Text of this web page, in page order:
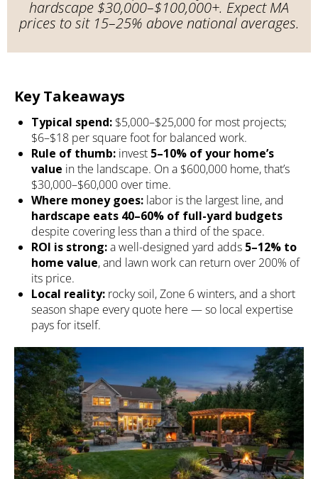
hardscape $30,000–$100,000+. Expect MA
prices to sit 15–25% above national averages.
Key Takeaways
Typical spend: $5,000–$25,000 for most projects;
$6–$18 per square foot for balanced work.
Rule of thumb: invest 5–10% of your home’s
value in the landscape. On a $600,000 home, that’s
$30,000–$60,000 over time.
Where money goes: labor is the largest line, and
hardscape eats 40–60% of full-yard budgets
despite covering less than a third of the space.
ROI is strong:a well-designed yard adds 5–12% to
home value, and lawn work can return over 200% of
its price.
Local reality: rocky soil, Zone 6 winters, and a short
season shape every quote here — so local expertise
pays for itself.